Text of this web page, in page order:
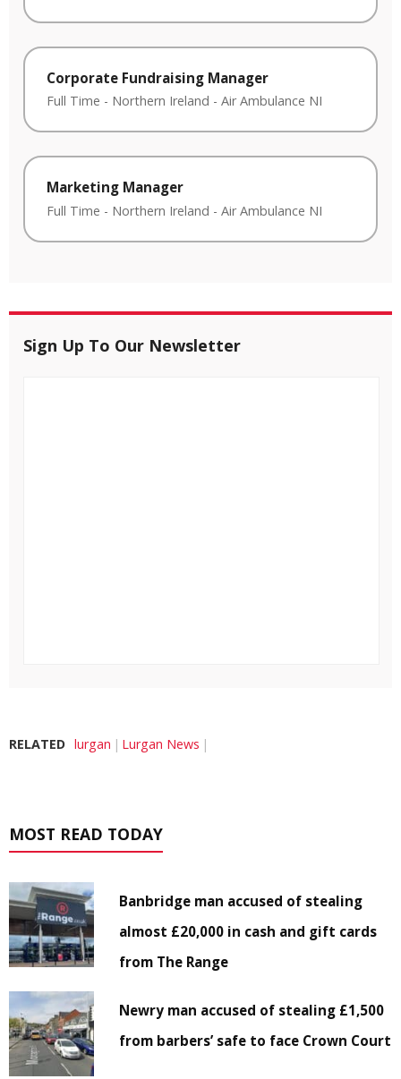
Corporate Fundraising Manager
Full Time - Northern Ireland - Air Ambulance NI
Marketing Manager
Full Time - Northern Ireland - Air Ambulance NI
Sign Up To Our Newsletter
RELATED lurgan Lurgan News
MOST READ TODAY
Banbridge man accused of stealing
almost £20,000 in cash and gift cards
from The Range
Newry man accused of stealing £1,500
from barbers’ safe to face Crown Court